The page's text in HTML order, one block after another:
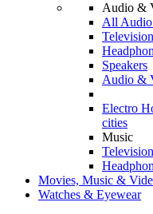
Audio &
All
Speakers
Audio &
Electro
cities
Music
Movies, Music &
Watches & Eyewear